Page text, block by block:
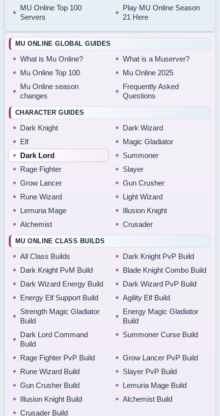
MU Online Top 100
Servers
Play MU Online Season
21 Here
MU ONLINE GLOBAL GUIDES
What is Mu Online?
What is a Muserver?
Mu Online Top 100
Mu Online 2025
Mu Online season
changes
Frequently Asked
Questions
CHARACTER GUIDES
Dark Knight
Dark Wizard
Elf
Magic Gladiator
Dark Lord
Summoner
Rage Fighter
Slayer
Grow Lancer
Gun Crusher
Rune Wizard
Light Wizard
Lemuria Mage
Illusion Knight
Alchemist
Crusader
MU ONLINE CLASS BUILDS
All Class Builds
Dark Knight PvP Build
Dark Knight PvM Build
Blade Knight Combo Build
Dark Wizard Energy Build
Dark Wizard PvP Build
Energy Elf Support Build
Agility Elf Build
Strength Magic Gladiator
Build
Energy Magic Gladiator
Build
Dark Lord Command
Build
Summoner Curse Build
Rage Fighter PvP Build
Grow Lancer PvP Build
Rune Wizard Build
Slayer PvP Build
Gun Crusher Build
Lemuria Mage Build
Illusion Knight Build
Alchemist Build
Crusader Build